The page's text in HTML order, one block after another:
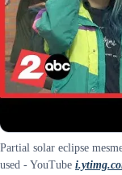
Partial solar eclipse
used - YouTube